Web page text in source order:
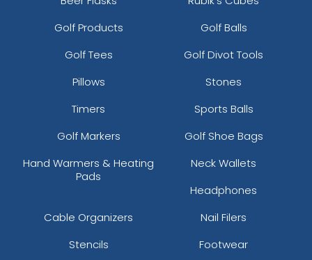
Golf Products
Golf Balls
Golf Tees
Golf Divot Tools
Pillows
Stones
Timers
Sports Balls
Golf Markers
Golf Shoe Bags
Hand Warmers & Heating
Pads
Neck Wallets
Headphones
Cable Organizers
Nail Filers
Stencils
Footwear